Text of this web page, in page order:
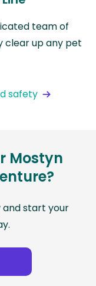
team of
clear up any pet
safety
Mostyn
and start your